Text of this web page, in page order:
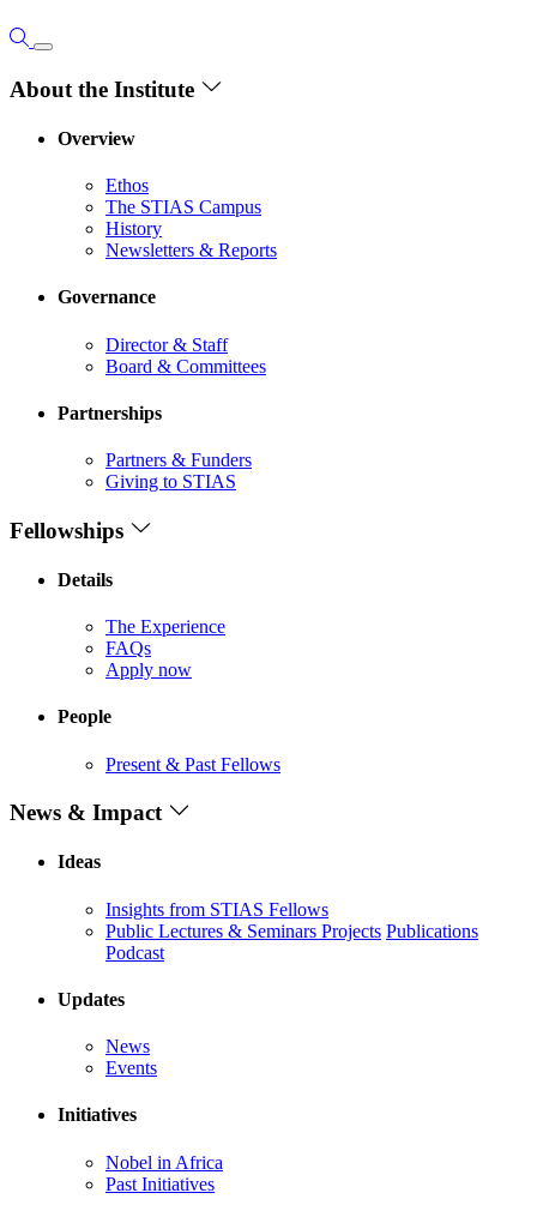
About the Institute
Overview
Ethos
The STIAS Campus
History
Newsletters & Reports
Governance
Director & Staff
Board & Committees
Partnerships
Partners & Funders
Giving to STIAS
Fellowships
Details
The Experience
FAQs
Apply now
People
Present & Past Fellows
News & Impact
Ideas
Insights from STIAS Fellows
Public Lectures & Seminars Projects Publications
Podcast
Updates
News
Events
Initiatives
Nobel in Africa
Past Initiatives